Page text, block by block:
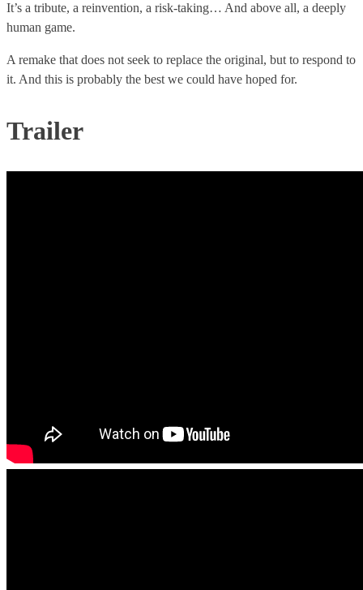
It’s a tribute, a reinvention, a risk-taking… And above all, a deeply
human game.
A remake that does not seek to replace the original, but to respond to
it. And this is probably the best we could have hoped for.
Trailer